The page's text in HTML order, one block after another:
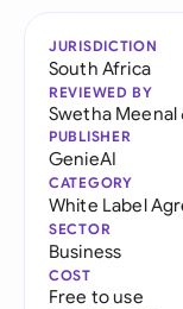
JURISDICTION
South Africa
REVIEWED BY
Swetha Meenal
PUBLISHER
GenieAI
CATEGORY
White Label
SECTOR
Business
COST
Free to use